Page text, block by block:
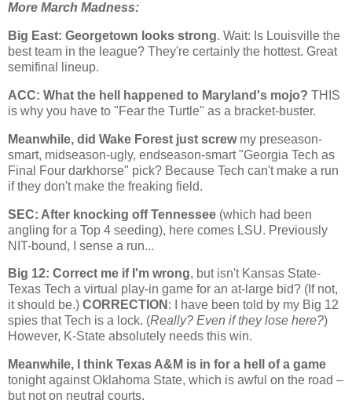
More March Madness:
Big East: Georgetown looks strong. Wait: Is Louisville the
best team in the league? They're certainly the hottest. Great
semifinal lineup.
ACC: What the hell happened to Maryland 's mojo? THIS
is why you have to "Fear the Turtle" as a bracket-buster.
Meanwhile, did Wake Forest just screwmy preseason-
smart, midseason-ugly, endseason-smart "Georgia Tech as
Final Four darkhorse" pick? Because Tech can't make a run
if they don't make the freaking field.
SEC: After knocking offTennessee (which had been
angling for a Top 4 seeding), here comes LSU. Previously
NIT-bound, I sense a run...
Big 12: Correct me if I'm wrong, but isn't Kansas State-
Texas Tech a virtual play-in game for an at-large bid? (If not,
it should be.) CORRECTION : I have been told by my Big 12
spies that Tech is a lock. (Really? Even if they lose here?)
However, K-State absolutely needs this win.
Meanwhile, I think Texas A&M is in for a hell of a game
tonight againstOklahoma State, which is awful on the road –
but not on neutral courts.